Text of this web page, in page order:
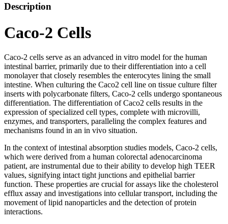
Description
Caco-2 Cells
Caco-2 cells serve as an advanced in vitro model for the human
intestinal barrier, primarily due to their differentiation into a cell
monolayer that closely resembles the enterocytes lining the small
intestine. When culturing the Caco2 cell line on tissue culture filter
inserts with polycarbonate filters, Caco-2 cells undergo spontaneous
differentiation. The differentiation of Caco2 cells results in the
expression of specialized cell types, complete with microvilli,
enzymes, and transporters, paralleling the complex features and
mechanisms found in an in vivo situation.
In the context of intestinal absorption studies models, Caco-2 cells,
which were derived from a human colorectal adenocarcinoma
patient, are instrumental due to their ability to develop high TEER
values, signifying intact tight junctions and epithelial barrier
function. These properties are crucial for assays like the cholesterol
efflux assay and investigations into cellular transport, including the
movement of lipid nanoparticles and the detection of protein
interactions.